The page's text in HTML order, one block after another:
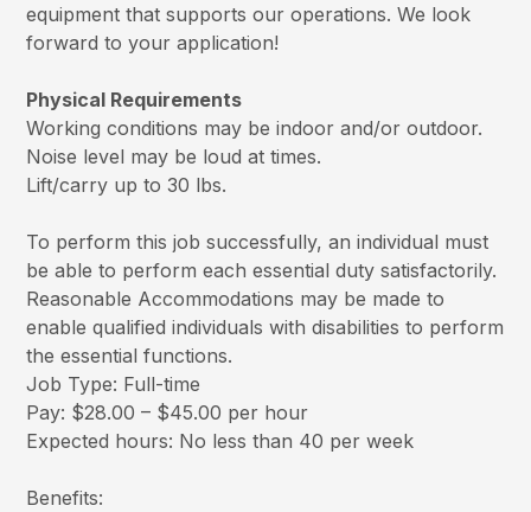
equipment that supports our operations. We look
forward to your application!
Physical Requirements
Working conditions may be indoor and/or outdoor.
Noise level may be loud at times.
Lift/carry up to 30 lbs.
To perform this job successfully, an individual must
be able to perform each essential duty satisfactorily.
Reasonable Accommodations may be made to
enable qualified individuals with disabilities to perform
the essential functions.
Job Type: Full-time
Pay: $28.00 – $45.00 per hour
Expected hours: No less than 40 per week
Benefits: